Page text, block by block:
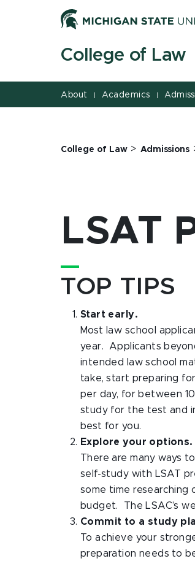
College of Law
About | Academics |
College of Law > Admissions
LSAT
TOP TIPS
Start early.
Most law school
year. Applicants
intended law school
take, start preparing
per day, for between
study for the test and
best for you.
Explore your options.
There are many ways
self-study with LSAT
some time researching
budget. The LSAC’s
Commit to a study
To achieve your
preparation needs to